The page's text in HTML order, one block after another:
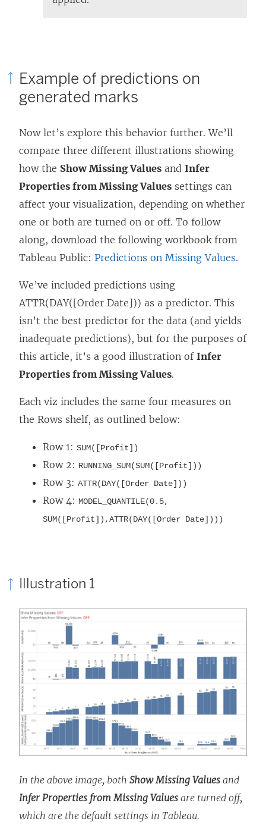
Example of predictions on
generated marks
Now let’s explore this behavior further. We’ll
compare three different illustrations showing
how the Show Missing Values and Infer
Properties from Missing Values settings can
affect your visualization, depending on whether
one or both are turned on or off. To follow
along, download the following workbook from
Tableau Public: Predictions on Missing Values.
We’ve included predictions using
ATTR(DAY([Order Date])) as a predictor. This
isn’t the best predictor for the data (and yields
inadequate predictions), but for the purposes of
this article, it’s a good illustration of Infer
Properties from Missing Values.
Each viz includes the same four measures on
the Rows shelf, as outlined below:
Row 1: SUM([Profit])
Row 2: RUNNING_SUM(SUM([Profit]))
Row 3: ATTR(DAY([Order Date]))
Row 4: MODEL_QUANTILE(0.5,
SUM([Profit]),ATTR(DAY([Order Date])))
Illustration 1
In the above image, both Show Missing Values and
Infer Properties from Missing Values are turned off,
which are the default settings in Tableau.